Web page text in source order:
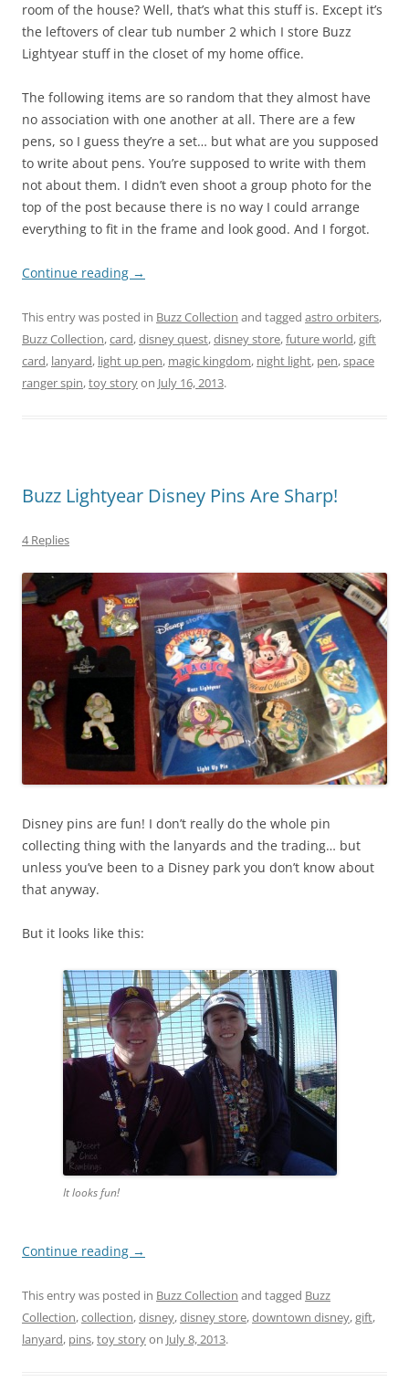
room of the house? Well, that’s what this stuff is. Except it’s
the leftovers of clear tub number 2 which I store Buzz
Lightyear stuff in the closet of my home office.
The following items are so random that they almost have
no association with one another at all. There are a few
pens, so I guess they’re a set… but what are you supposed
to write about pens. You’re supposed to write with them
not about them. I didn’t even shoot a group photo for the
top of the post because there is no way I could arrange
everything to fit in the frame and look good. And I forgot.
Continue reading →
This entry was posted in Buzz Collection and tagged astro orbiters,
Buzz Collection,card,disney quest,disney store,future world,gift
card, lanyard, light up pen, magic kingdom, night light, pen,space
ranger spin,toy storyon July 16, 2013.
Buzz Lightyear Disney Pins Are Sharp!
4 Replies
Disney pins are fun! I don’t really do the whole pin
collecting thing with the lanyards and the trading… but
unless you’ve been to a Disney park you don’t know about
that anyway.
But it looks like this:
It looks fun!
Continue reading →
This entry was posted in Buzz Collection and tagged Buzz
Collection,collection,disney,disney store,downtown disney,gift,
lanyard, pins,toy storyon July 8, 2013.